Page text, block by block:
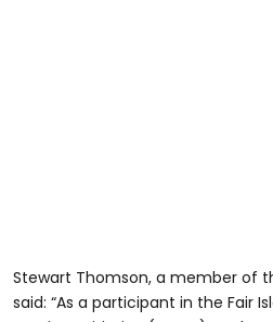
Stewart Thomson, a member of
said: “As a participant in the Fair